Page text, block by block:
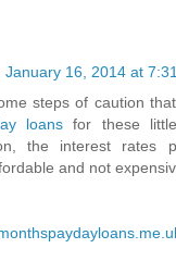
January 16, 2014 at
steps of caution
loans for these
the interest rates
and not